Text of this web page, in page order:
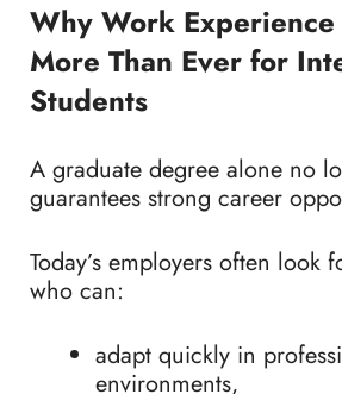
Why Work
More Than Ever for
Students
A graduate degree alone no
guarantees strong career
Today’s employers often look
who can:
adapt quickly in
environments,